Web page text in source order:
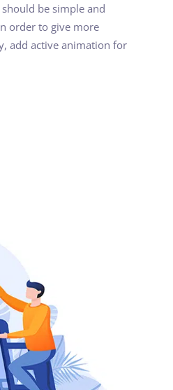
be simple and
order to give more
add active animation for